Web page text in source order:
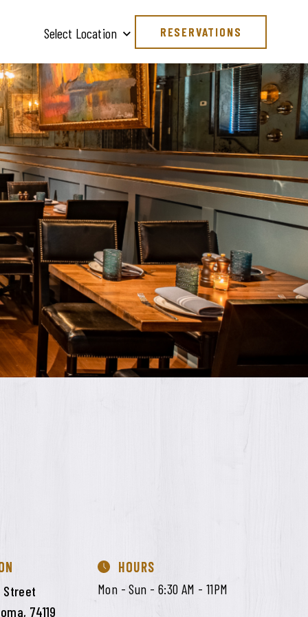
Select Location RESERVATIONS
Street
74119
HOURS
Mon - Sun - 6:30 AM - 11PM